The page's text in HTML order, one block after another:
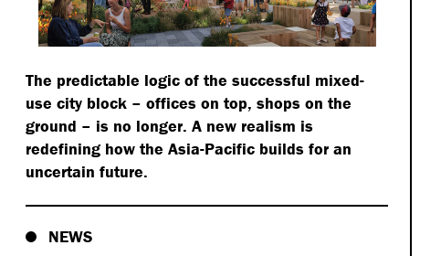
The predictable logic of the successful mixed-
use city block – offices on top, shops on the
ground – is no longer. A new realism is
redefining how the Asia-Pacific builds for an
uncertain future.
NEWS